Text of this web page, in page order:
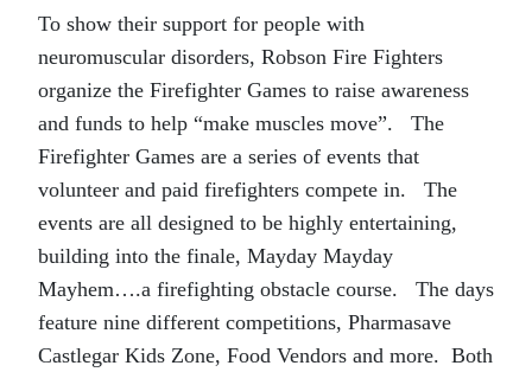
To show their support for people with
neuromuscular disorders, Robson Fire Fighters
organize the Firefighter Games to raise awareness
and funds to help “make muscles move”. The
Firefighter Games are a series of events that
volunteer and paid firefighters compete in. The
events are all designed to be highly entertaining,
building into the finale, Mayday Mayday
Mayhem….a firefighting obstacle course. The days
feature nine different competitions, Pharmasave
Castlegar Kids Zone, Food Vendors and more. Both